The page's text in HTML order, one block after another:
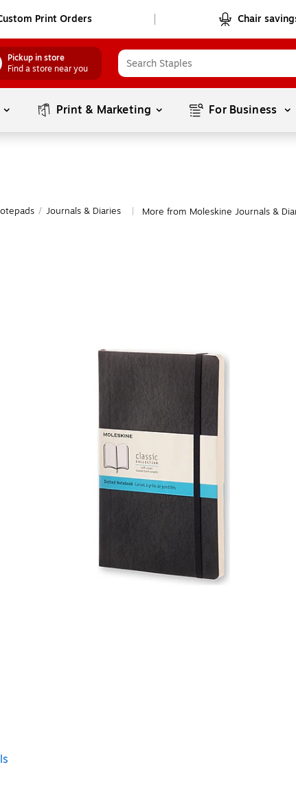
Print Orders Chair
Pickup in store
Find a store near you
Print & Marketing For Business
/ Journals & Diaries More from Moleskine Journals &